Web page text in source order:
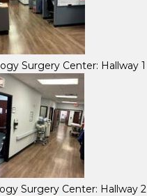
Surgery Center: Hallway 1
Surgery Center: Hallway 2